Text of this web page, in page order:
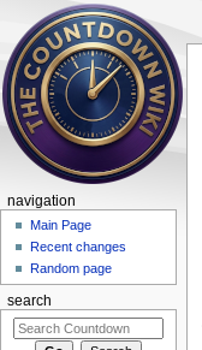
navigation
Main Page
Recent changes
Random page
search